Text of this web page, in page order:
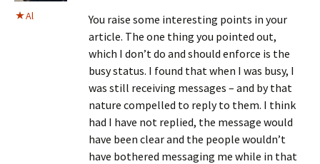
Al
You raise some interesting points in your
article. The one thing you pointed out,
which I don’t do and should enforce is the
busy status. I found that when I was busy, I
was still receiving messages – and by that
nature compelled to reply to them. I think
had I have not replied, the message would
have been clear and the people wouldn’t
have bothered messaging me while in that